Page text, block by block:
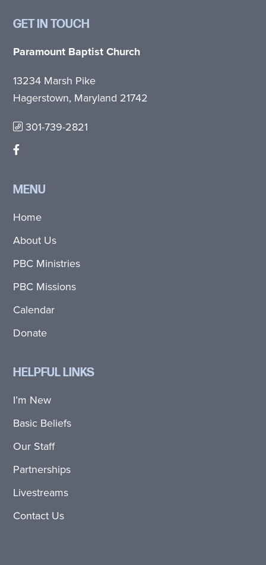
GET IN TOUCH
Paramount Baptist Church
13234 Marsh Pike
Hagerstown, Maryland 21742
301-739-2821
MENU
Home
About Us
PBC Ministries
PBC Missions
Calendar
Donate
HELPFUL LINKS
I’m New
Basic Beliefs
Our Staff
Partnerships
Livestreams
Contact Us